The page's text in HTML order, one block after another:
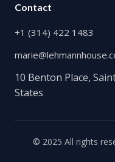
Contact
+1 (314) 422 1483
10 Benton Place,
States
© 2025 All rights